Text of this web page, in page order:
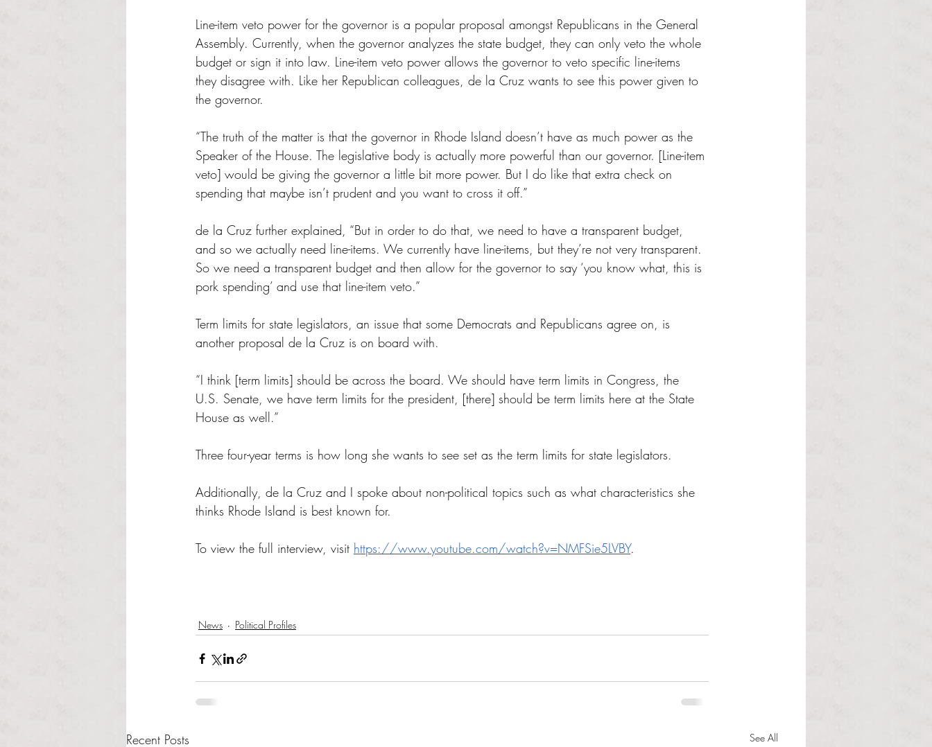
Line-item veto power for the governor is a popular proposal amongst Republicans in the General
Assembly. Currently, when the governor analyzes the state budget, they can only veto the whole
budget or sign it into law. Line-item veto power allows the governor to veto specific line-items
they disagree with. Like her Republican colleagues, de la Cruz wants to see this power given to
the governor.
“The truth of the matter is that the governor in Rhode Island doesn’t have as much power as the
Speaker of the House. The legislative body is actually more powerful than our governor. [Line-item
veto] would be giving the governor a little bit more power. But I do like that extra check on
spending that maybe isn’t prudent and you want to cross it off.”
de la Cruz further explained, “But in order to do that, we need to have a transparent budget,
and so we actually need line-items. We currently have line-items, but they’re not very transparent.
So we need a transparent budget and then allow for the governor to say ‘you know what, this is
pork spending’ and use that line-item veto.”
Term limits for state legislators, an issue that some Democrats and Republicans agree on, is
another proposal de la Cruz is on board with.
“I think [term limits] should be across the board. We should have term limits in Congress, the
U.S. Senate, we have term limits for the president, [there] should be term limits here at the State
House as well.”
Three four-year terms is how long she wants to see set as the term limits for state legislators.
Additionally, de la Cruz and I spoke about non-political topics such as what characteristics she
thinks Rhode Island is best known for.
To view the full interview, visit https://www.youtube.com/watch?v=NMFSie5LVBY.
News Political Profiles
Recent Posts See All